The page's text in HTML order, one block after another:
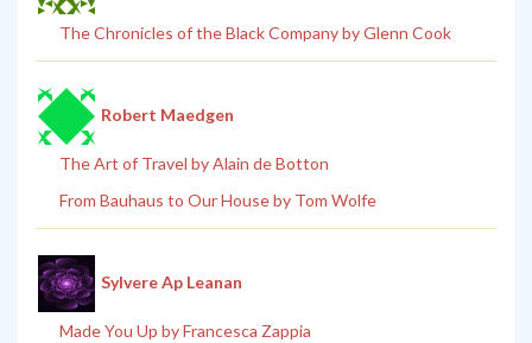
The Chronicles of the Black Company by Glenn Cook
Robert Maedgen
The Art of Travel by Alain de Botton
From Bauhaus to Our House by Tom Wolfe
Sylvere Ap Leanan
Made You Up by Francesca Zappia